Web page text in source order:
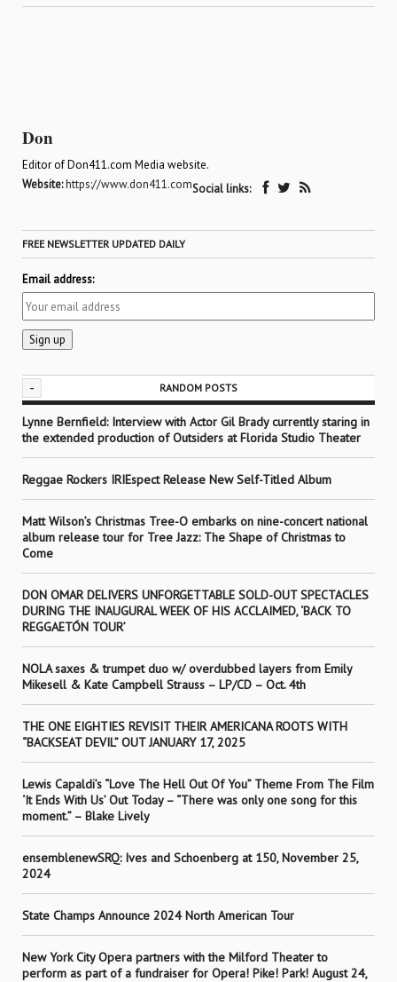
Don
Editor of Don411.com Media website.
Website:https://www.don411.comSocial links:
FREE NEWSLETTER UPDATED DAILY
Email address:
- RANDOM POSTS
Lynne Bernfield: Interview with Actor Gil Brady currently staring in
the extended production of Outsiders at Florida Studio Theater
Reggae Rockers IRIEspect Release New Self-Titled Album
Matt Wilson’s Christmas Tree-O embarks on nine-concert national
album release tour for Tree Jazz: The Shape of Christmas to
Come
DON OMAR DELIVERS UNFORGETTABLE SOLD-OUT SPECTACLES
DURING THE INAUGURAL WEEK OF HIS ACCLAIMED, ‘BACK TO
REGGAETÓN TOUR’
NOLA saxes & trumpet duo w/ overdubbed layers from Emily
Mikesell & Kate Campbell Strauss – LP/CD – Oct. 4th
THE ONE EIGHTIES REVISIT THEIR AMERICANA ROOTS WITH
“BACKSEAT DEVIL” OUT JANUARY 17, 2025
Lewis Capaldi’s “Love The Hell Out Of You” Theme From The Film
‘It Ends With Us’ Out Today – “There was only one song for this
moment.” – Blake Lively
ensemblenewSRQ: Ives and Schoenberg at 150, November 25,
2024
State Champs Announce 2024 North American Tour
New York City Opera partners with the Milford Theater to
perform as part of a fundraiser for Opera! Pike! Park! August 24,